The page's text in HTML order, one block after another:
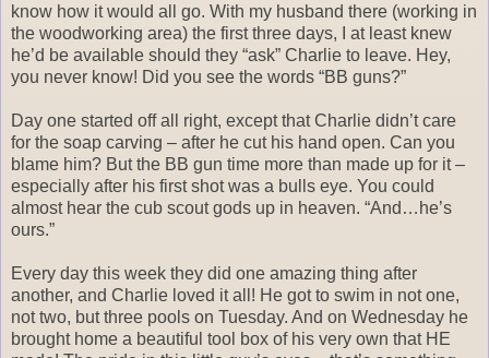
know how it would all go. With my husband there (working in
the woodworking area) the first three days, I at least knew
he’d be available should they “ask” Charlie to leave. Hey,
you never know! Did you see the words “BB guns?”
Day one started off all right, except that Charlie didn’t care
for the soap carving – after he cut his hand open. Can you
blame him? But the BB gun time more than made up for it –
especially after his first shot was a bulls eye. You could
almost hear the cub scout gods up in heaven. “And…he’s
ours.”
Every day this week they did one amazing thing after
another, and Charlie loved it all! He got to swim in not one,
not two, but three pools on Tuesday. And on Wednesday he
brought home a beautiful tool box of his very own that HE